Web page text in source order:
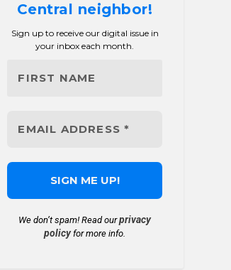
Central neighbor!
Sign up to receive our digital issue in
your inbox each month.
We don’t spam! Read ourprivacy
policyfor more info.